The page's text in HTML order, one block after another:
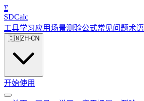
Σ
SDCalc
工具学习应用场景测验公式常见问题术
🇨🇳ZH-CN
开始使用